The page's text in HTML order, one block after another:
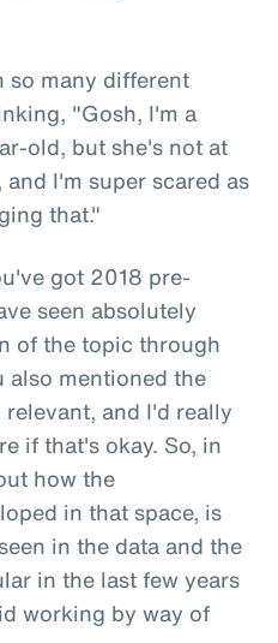
so many different
"Gosh, I'm a
old, but she's not at
I'm super scared as
that."
got 2018 pre-
seen absolutely
of the topic through
also mentioned the
and I'd really
if that's okay. So, in
how the
in that space, is
in the data and the
in the last few years
working by way of